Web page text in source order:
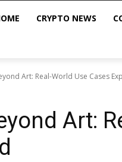
CRYPTO NEWS
Art: Real-World Use Cases
Art: